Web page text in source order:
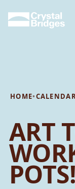
HOME•
ART
POTS!